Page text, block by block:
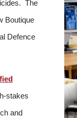
The
Boutique
Defence
stakes
and